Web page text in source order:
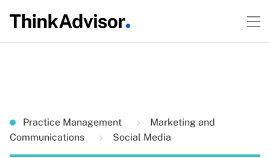
Practice Management
Marketing and
Communications
Social Media